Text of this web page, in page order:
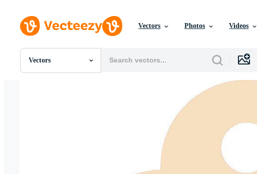
Vectors Photos Videos
Vectors
All Images